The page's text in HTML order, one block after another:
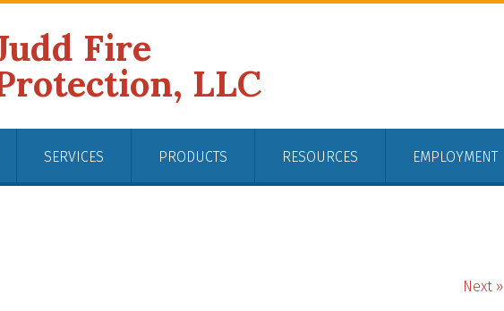
Fire
LLC
SERVICES PRODUCTS RESOURCES EMPLOYMENT
Next »